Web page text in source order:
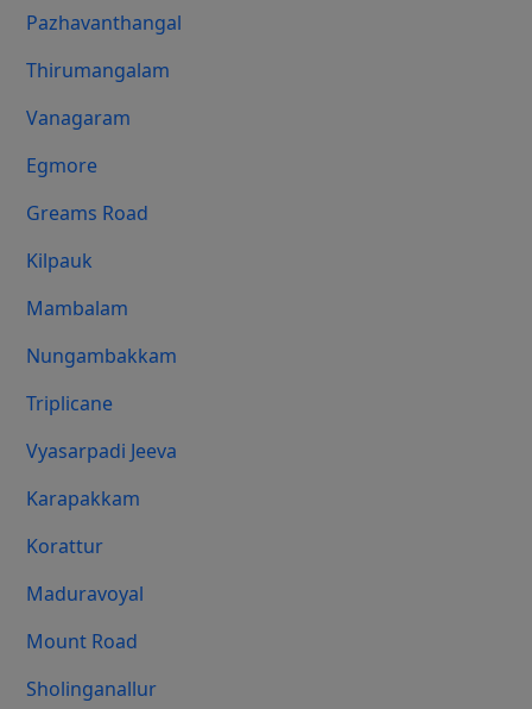
Pazhavanthangal
Thirumangalam
Vanagaram
Egmore
Greams Road
Kilpauk
Mambalam
Nungambakkam
Triplicane
Vyasarpadi Jeeva
Karapakkam
Korattur
Maduravoyal
Mount Road
Sholinganallur